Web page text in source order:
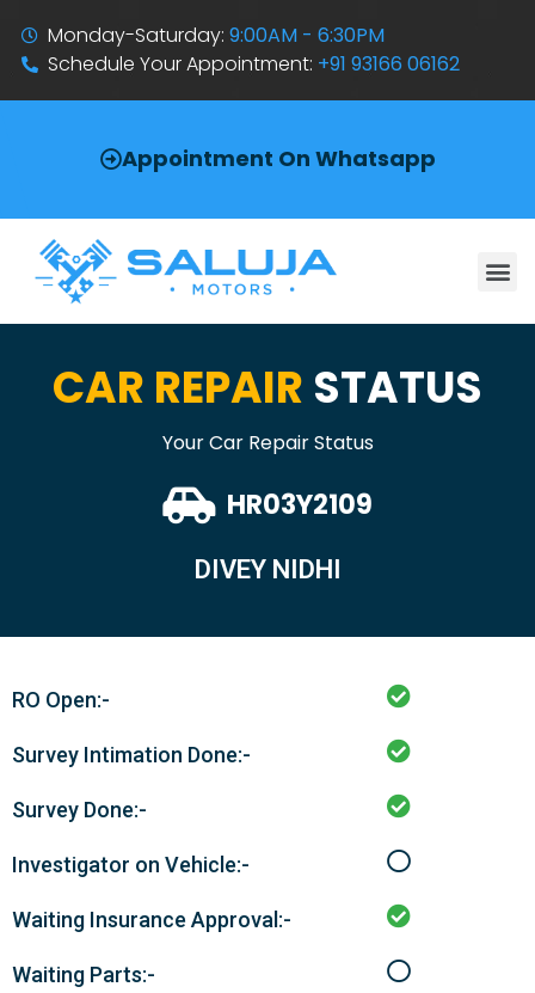
Monday-Saturday:9:00AM - 6:30PM
Schedule Your Appointment: +91 93166 06162
Appointment On Whatsapp
CAR REPAIR STATUS
Your Car Repair Status
HR03Y2109
DIVEY NIDHI
RO Open:-
Survey Intimation Done:-
Survey Done:-
Investigator on Vehicle:-
Waiting Insurance Approval:-
Waiting Parts:-